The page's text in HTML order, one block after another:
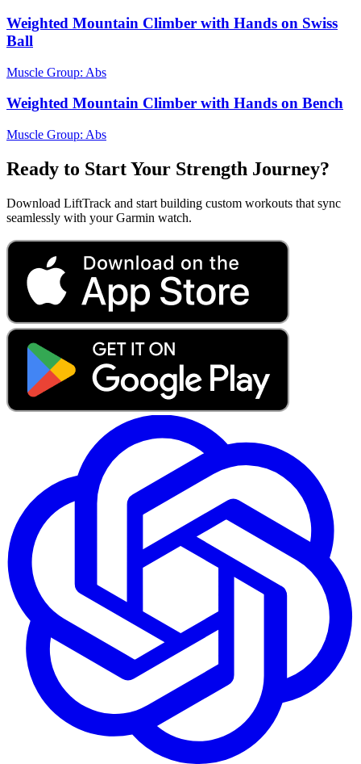
Weighted Mountain Climber with Hands on Swiss
Ball
Muscle Group: Abs
Weighted Mountain Climber with Hands on Bench
Muscle Group: Abs
Ready to Start Your Strength Journey?
Download LiftTrack and start building custom workouts that sync
seamlessly with your Garmin watch.